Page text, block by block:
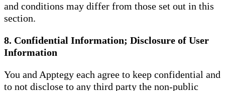
and conditions may differ from those set out in this
section.
8. Confidential Information; Disclosure of User
Information
You and Apptegy each agree to keep confidential and
to not disclose to any third party the non-public